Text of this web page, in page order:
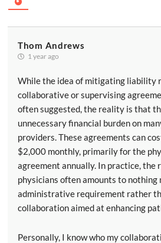
Thom Andrews
1 year ago
While the idea of mitigating liability
collaborative or supervising
often suggested, the reality is that
unnecessary financial burden on
providers. These agreements can
$2,000 monthly, primarily for the
agreement annually. In practice, the
physicians often amounts to nothing
administrative requirement rather
collaboration aimed at enhancing
Personally, I know who my